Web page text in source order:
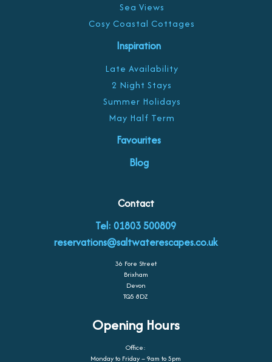
Sea Views
Cosy Coastal Cottages
Inspiration
Late Availability
2 Night Stays
Summer Holidays
May Half Term
Favourites
Blog
Contact
Tel: 01803 500809
reservations@saltwaterescapes.co.uk
36 Fore Street
Brixham
Devon
TQ5 8DZ
Opening Hours
Office:
Monday to Friday – 9am to 5pm